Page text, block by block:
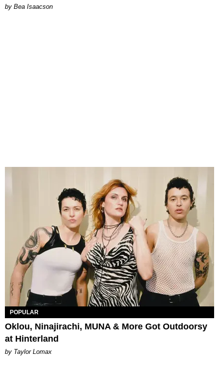
by Bea Isaacson
POPULAR
Oklou, Ninajirachi, MUNA & More Got Outdoorsy
at Hinterland
by Taylor Lomax